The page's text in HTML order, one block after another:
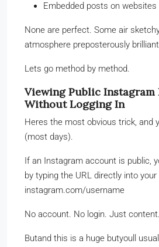
Embedded posts on websites
None are perfect. Some air
atmosphere preposterously
Lets go method by method.
Viewing Public Instagram
Without Logging In
Heres the most obvious trick, and
(most days).
If an Instagram account is public,
by typing the URL directly into your
instagram.com/username
No account. No login. Just content.
Butand this is a huge butyoull